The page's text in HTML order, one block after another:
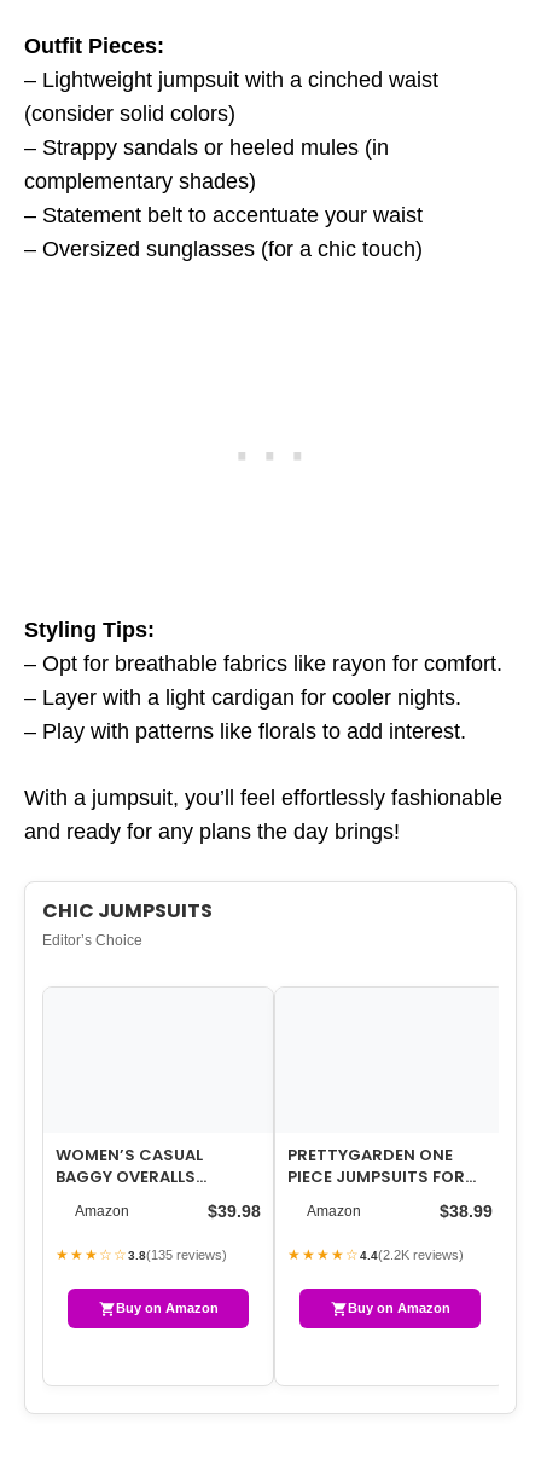
Outfit Pieces:
– Lightweight jumpsuit with a cinched waist
(consider solid colors)
– Strappy sandals or heeled mules (in
complementary shades)
– Statement belt to accentuate your waist
– Oversized sunglasses (for a chic touch)
Styling Tips:
– Opt for breathable fabrics like rayon for comfort.
– Layer with a light cardigan for cooler nights.
– Play with patterns like florals to add interest.
With a jumpsuit, you’ll feel effortlessly fashionable
and ready for any plans the day brings!
CHIC JUMPSUITS
Editor’s Choice
WOMEN’S CASUAL
BAGGY OVERALLS
SLEEVELESS SUSPENDER
Amazon $39.98
★★★☆☆3.8(135 reviews)
Buy on Amazon
PRETTYGARDEN ONE
PIECE JUMPSUITS FOR
WOMEN DRESSY CASUAL
SLEEVELESS CREW…
Amazon $38.99
★★★★☆4.4(2.2K reviews)
Buy on Amazon